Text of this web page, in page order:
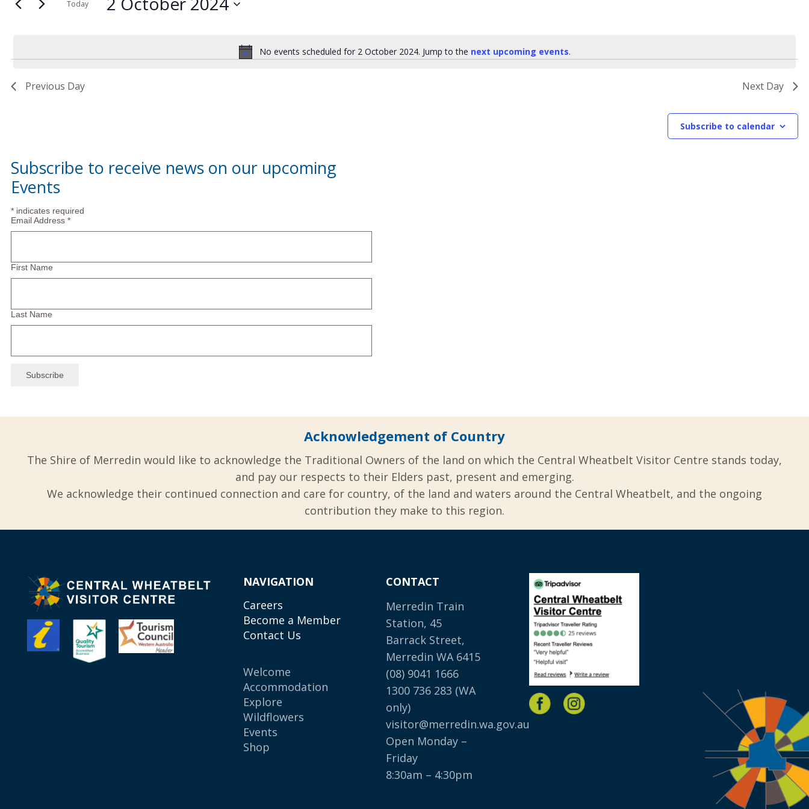
2
2024
Notice
No events scheduled for 2 October 2024. Jump to the next upcoming events.
and
Navigation
Today
Previous Day Next Day
Subscribe to calendar
Subscribe to receive news on our upcoming
Events
* indicates required
Email Address *
First Name
Last Name
Acknowledgement of Country
The Shire of Merredin would like to acknowledge the Traditional Owners of the land on which the Central Wheatbelt Visitor Centre stands today,
and pay our respects to their Elders past, present and emerging.
We acknowledge their continued connection and care for country, of the land and waters around the Central Wheatbelt, and the ongoing
contribution they make to this region.
NAVIGATION
Careers
Become a Member
Contact Us
Welcome
Accommodation
Explore
Wildflowers
Events
Shop
CONTACT
Merredin Train
Station, 45
Barrack Street,
Merredin WA 6415
(08) 9041 1666
1300 736 283 (WA
only)
visitor@merredin.wa.gov.au
Open Monday –
Friday
8:30am – 4:30pm